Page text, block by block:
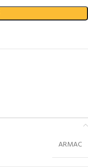
ARMAC